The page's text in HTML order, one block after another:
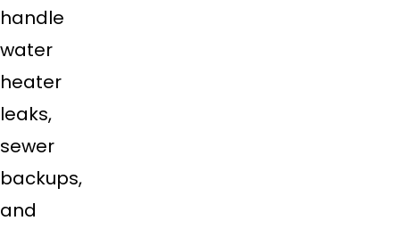
handle
water
heater
leaks,
sewer
backups,
and